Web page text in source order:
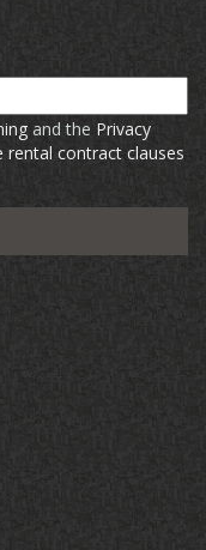
and the Privacy
rental contract clauses